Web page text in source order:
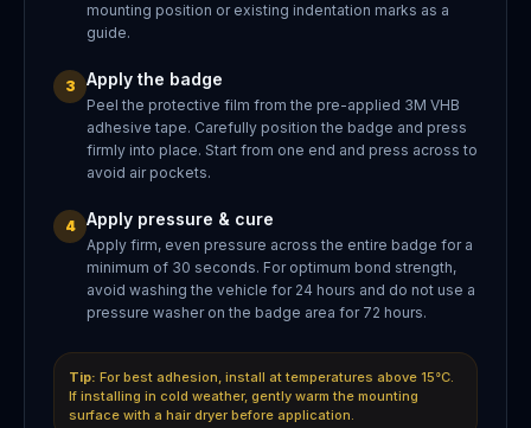
mounting position or existing indentation marks as a
guide.
3 Apply the badge
Peel the protective film from the pre-applied 3M VHB
adhesive tape. Carefully position the badge and press
firmly into place. Start from one end and press across to
avoid air pockets.
4 Apply pressure & cure
Apply firm, even pressure across the entire badge for a
minimum of 30 seconds. For optimum bond strength,
avoid washing the vehicle for 24 hours and do not use a
pressure washer on the badge area for 72 hours.
Tip: For best adhesion, install at temperatures above 15°C.
If installing in cold weather, gently warm the mounting
surface with a hair dryer before application.